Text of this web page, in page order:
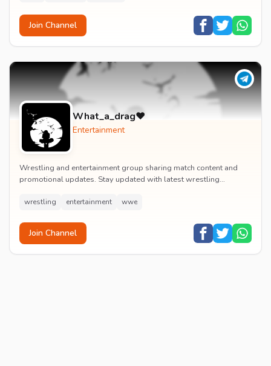
Join Channel
What_a_drag♥️
Entertainment
Wrestling and entertainment group sharing match content and
promotional updates. Stay updated with latest wrestling
wrestling entertainment wwe
Join Channel